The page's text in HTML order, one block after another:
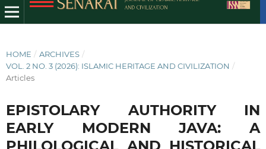
HOME / ARCHIVES /
VOL. 2 NO. 3 (2026): ISLAMIC HERITAGE AND CIVILIZATION /
Articles
EPISTOLARY AUTHORITY IN
EARLY MODERN JAVA: A